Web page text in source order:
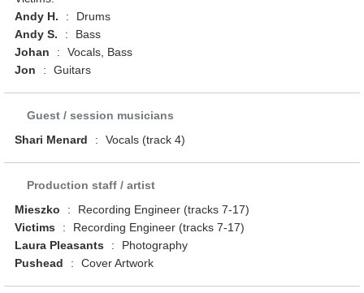
Andy H.
:
Drums
Andy S.
:
Bass
Johan
:
Vocals, Bass
Jon
: Guitars
Guest / session musicians
Shari Menard
: Vocals (track 4)
Production staff / artist
Mieszko
:
Recording Engineer (tracks 7-17)
Victims
:
Recording Engineer (tracks 7-17)
Laura Pleasants
:
Photography
Pushead
: Cover Artwork